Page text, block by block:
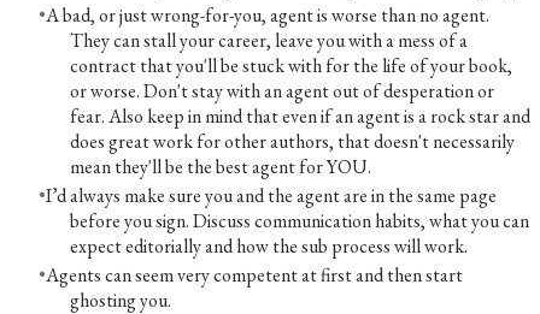
A bad, or just wrong-for-you, agent is worse than no agent.
They can stall your career, leave you with a mess of a
contract that you'll be stuck with for the life of your book,
or worse. Don't stay with an agent out of desperation or
fear. Also keep in mind that even if an agent is a rock star and
does great work for other authors, that doesn't necessarily
mean they'll be the best agent for YOU.
I’d always make sure you and the agent are in the same page
before you sign. Discuss communication habits, what you can
expect editorially and how the sub process will work.
Agents can seem very competent at first and then start
ghosting you.